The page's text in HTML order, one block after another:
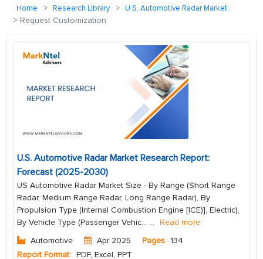
Home Research Library U.S. Automotive Radar Market
Request Customization
U.S. Automotive Radar Market Research Report:
Forecast (2025-2030)
US Automotive Radar Market Size - By Range (Short Range
Radar, Medium Range Radar, Long Range Radar), By
Propulsion Type (Internal Combustion Engine [ICE)], Electric),
By Vehicle Type (Passenger Vehic... ... Read more
Automotive
Apr 2025 Pages 134
Report Format: PDF, Excel, PPT